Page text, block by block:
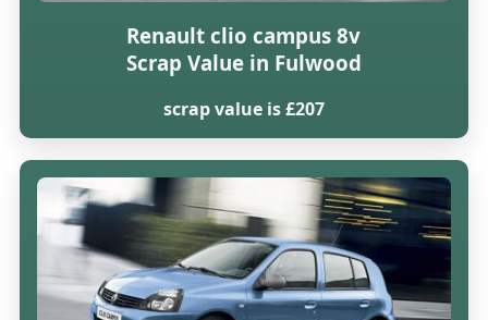
Renault clio campus 8v
Scrap Value in Fulwood
scrap value is £207